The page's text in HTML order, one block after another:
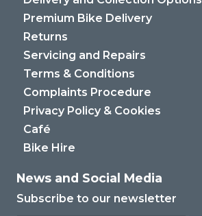
Premium Bike Delivery
Returns
Servicing and Repairs
Terms & Conditions
Complaints Procedure
Privacy Policy & Cookies
Café
Bike Hire
News and Social Media
Subscribe to our newsletter